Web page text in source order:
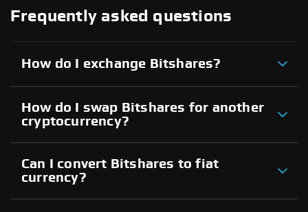
Frequently asked questions
How do I exchange Bitshares?
How do I swap Bitshares for another
cryptocurrency?
Can I convert Bitshares to fiat
currency?